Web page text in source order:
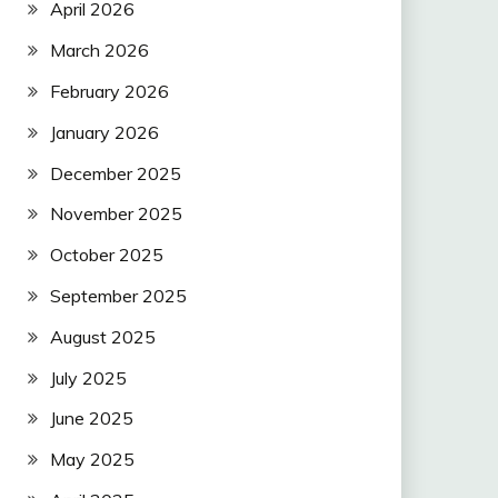
April 2026
March 2026
February 2026
January 2026
December 2025
November 2025
October 2025
September 2025
August 2025
July 2025
June 2025
May 2025